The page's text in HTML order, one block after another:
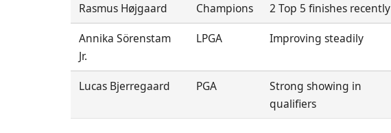
Rasmus Højgaard Champions 2 Top 5 finishes recently
Annika Sörenstam
Jr.
LPGA Improving steadily
Lucas Bjerregaard PGA
Strong showing in
qualifiers